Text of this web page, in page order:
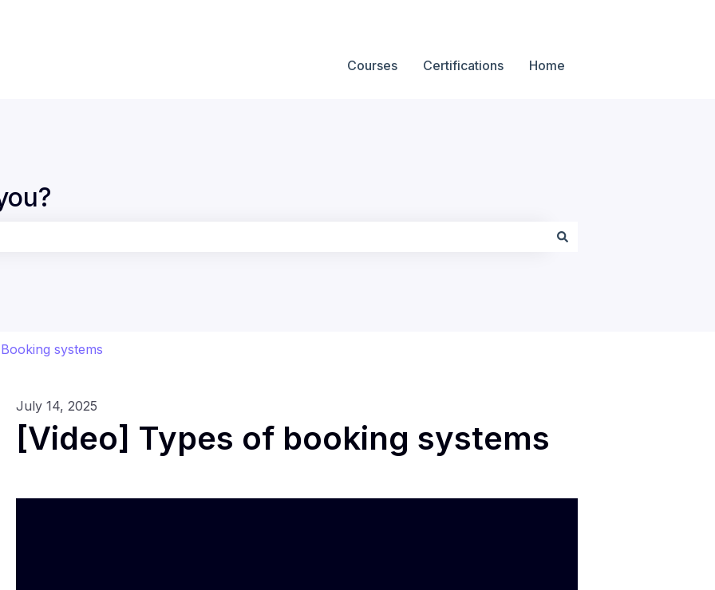
Courses Certifications Home
Booking systems
July 14, 2025
[Video] Types of booking systems